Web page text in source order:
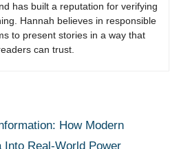
has built a reputation for verifying
Hannah believes in responsible
to present stories in a way that
can trust.
How Modern
Into Real-World Power